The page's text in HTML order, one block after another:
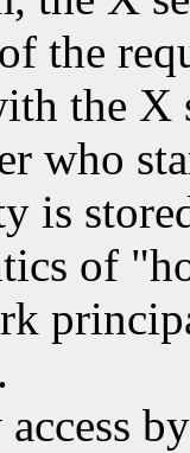
the
the X
who
is
of